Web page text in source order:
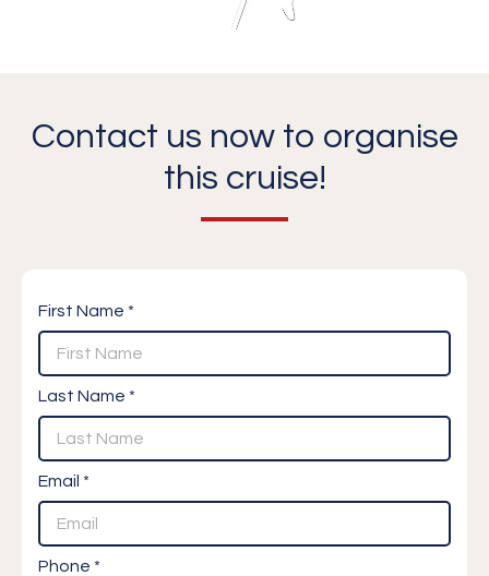
Contact us now to organise
this cruise!
First Name *
Last Name *
Email *
Phone *